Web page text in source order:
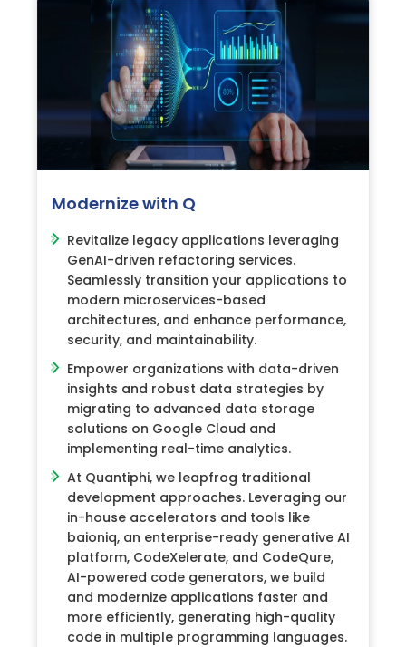
Modernize with Q
Revitalize legacy applications leveraging
GenAI-driven refactoring services.
Seamlessly transition your applications to
modern microservices-based
architectures, and enhance performance,
security, and maintainability.
Empower organizations with data-driven
insights and robust data strategies by
migrating to advanced data storage
solutions on Google Cloud and
implementing real-time analytics.
At Quantiphi, we leapfrog traditional
development approaches. Leveraging our
in-house accelerators and tools like
baioniq, an enterprise-ready generative AI
platform, CodeXelerate, and CodeQure,
AI-powered code generators, we build
and modernize applications faster and
more efficiently, generating high-quality
code in multiple programming languages.